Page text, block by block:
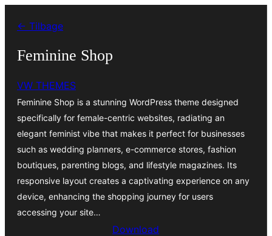
indhold
← Tilbage
Feminine Shop
VW THEMES
Feminine Shop is a stunning WordPress theme designed
specifically for female-centric websites, radiating an
elegant feminist vibe that makes it perfect for businesses
such as wedding planners, e-commerce stores, fashion
boutiques, parenting blogs, and lifestyle magazines. Its
responsive layout creates a captivating experience on any
device, enhancing the shopping journey for users
accessing your site…
Download